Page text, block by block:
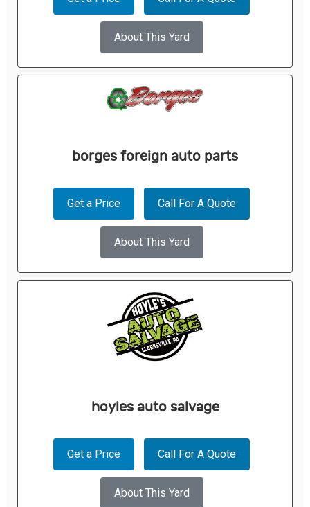
About This Yard
borges foreign auto parts
Get a Price Call For A Quote
About This Yard
hoyles auto salvage
Get a Price Call For A Quote
About This Yard